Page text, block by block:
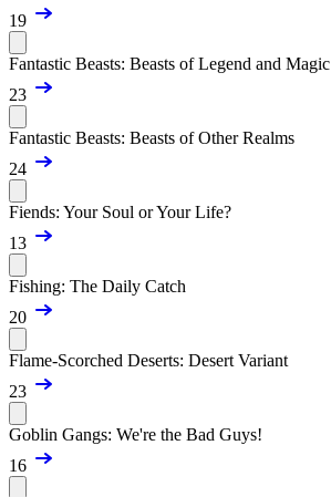
19
Fantastic Beasts: Beasts of Legend and Magic
23
Fantastic Beasts: Beasts of Other Realms
24
Fiends: Your Soul or Your Life?
13
Fishing: The Daily Catch
20
Flame-Scorched Deserts: Desert Variant
23
Goblin Gangs: We're the Bad Guys!
16